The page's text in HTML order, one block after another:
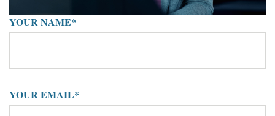
YOUR NAME*
YOUR EMAIL*